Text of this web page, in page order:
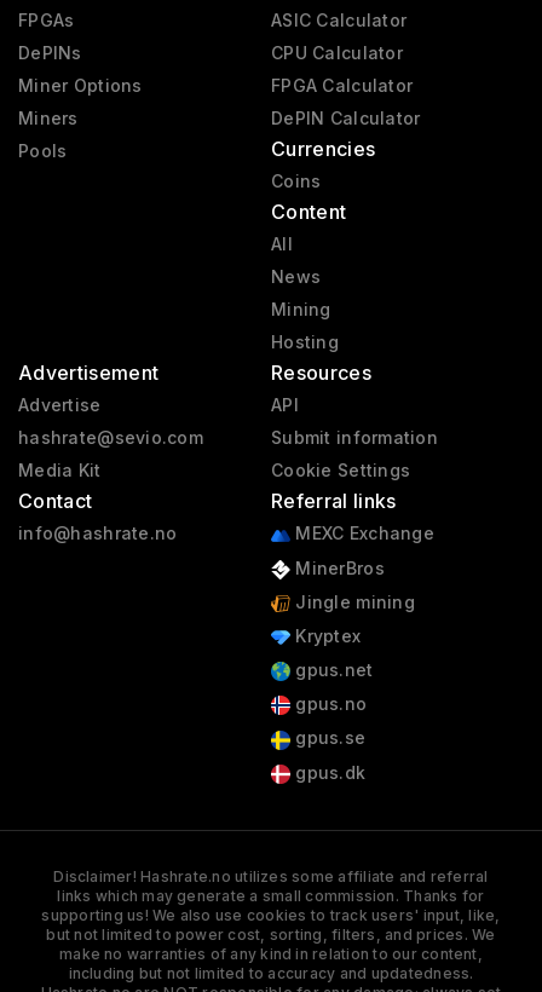
FPGAs
DePINs
Miner Options
Miners
Pools
ASIC Calculator
CPU Calculator
FPGA Calculator
DePIN Calculator
Currencies
Coins
Content
All
News
Mining
Hosting
Advertisement
Advertise
hashrate@sevio.com
Media Kit
Contact
info@hashrate.no
Resources
API
Submit information
Cookie Settings
Referral links
MEXC Exchange
MinerBros
Jingle mining
Kryptex
gpus.net
gpus.no
gpus.se
gpus.dk
Disclaimer! Hashrate.no utilizes some affiliate and referral
links which may generate a small commission. Thanks for
supporting us! We also use cookies to track users' input, like,
but not limited to power cost, sorting, filters, and prices. We
make no warranties of any kind in relation to our content,
including but not limited to accuracy and updatedness.